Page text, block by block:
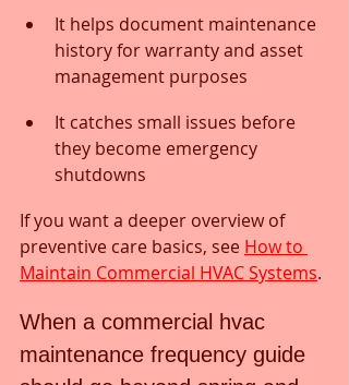
It helps document maintenance
history for warranty and asset
management purposes
It catches small issues before
they become emergency
shutdowns
If you want a deeper overview of
preventive care basics, see How to
Maintain Commercial HVAC Systems.
When a commercial hvac
maintenance frequency guide